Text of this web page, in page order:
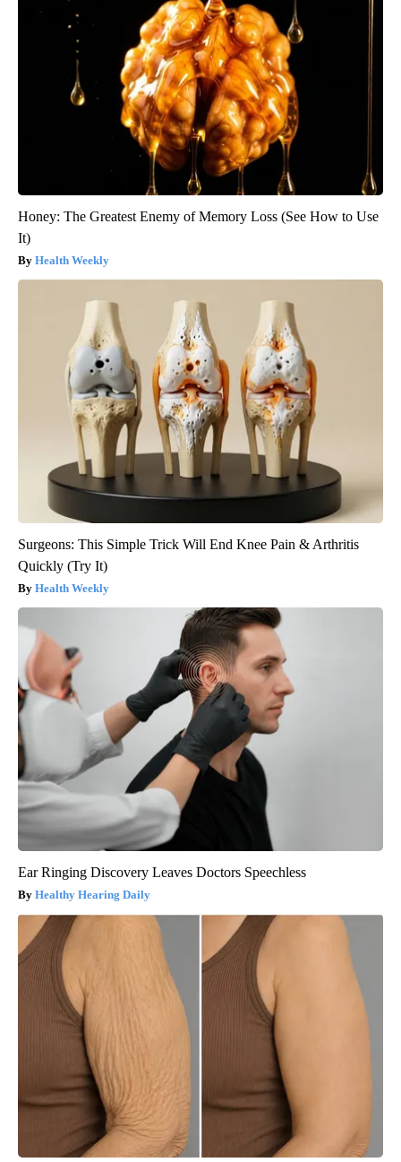
Honey: The Greatest Enemy of Memory Loss (See How to Use
It)
Health Weekly
Surgeons: This Simple Trick Will End Knee Pain & Arthritis
Quickly (Try It)
Health Weekly
Ear Ringing Discovery Leaves Doctors Speechless
Healthy Hearing Daily